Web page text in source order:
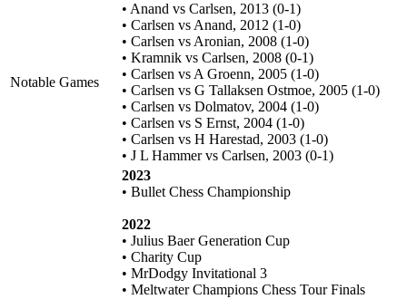
Notable Games
• Anand vs Carlsen, 2013 (0-1)
• Carlsen vs Anand, 2012 (1-0)
• Carlsen vs Aronian, 2008 (1-0)
• Kramnik vs Carlsen, 2008 (0-1)
• Carlsen vs A Groenn, 2005 (1-0)
• Carlsen vs G Tallaksen Ostmoe, 2005 (1-0)
• Carlsen vs Dolmatov, 2004 (1-0)
• Carlsen vs S Ernst, 2004 (1-0)
• Carlsen vs H Harestad, 2003 (1-0)
• J L Hammer vs Carlsen, 2003 (0-1)
2023
• Bullet Chess Championship
2022
• Julius Baer Generation Cup
• Charity Cup
• MrDodgy Invitational 3
• Meltwater Champions Chess Tour Finals